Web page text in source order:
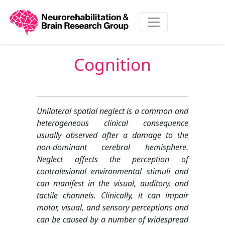
Cognition
Unilateral spatial neglect is a common and
heterogeneous clinical consequence
usually observed after a damage to the
non-dominant cerebral hemisphere.
Neglect affects the perception of
contralesional environmental stimuli and
can manifest in the visual, auditory, and
tactile channels. Clinically, it can impair
motor, visual, and sensory perceptions and
can be caused by a number of widespread